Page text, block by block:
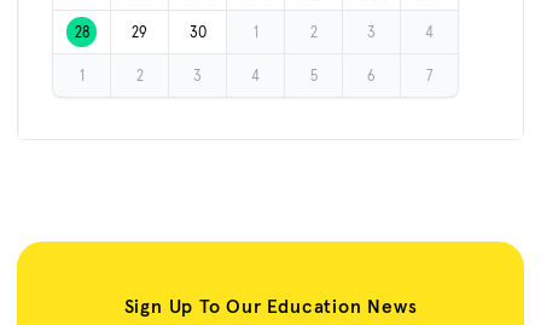
28 29 30 1 2 3 4
1 2 3 4 5 6 7
Sign Up To Our Education News